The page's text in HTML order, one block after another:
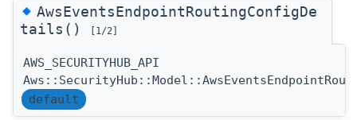
◆AwsEventsEndpointRoutingConfigDe
tails()
[1/2]
AWS_SECURITYHUB_API
default